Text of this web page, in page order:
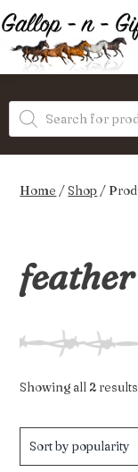
Skip
to
content
Gifts
Products
search
Home /Shop /
Showing all 2 results